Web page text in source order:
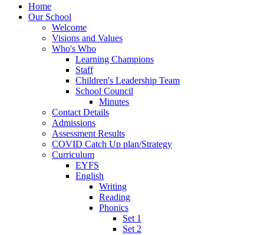
Home
Our School
Welcome
Visions and Values
Who's Who
Learning Champions
Staff
Children's Leadership Team
School Council
Minutes
Contact Details
Admissions
Assessment Results
COVID Catch Up plan/Strategy
Curriculum
EYFS
English
Writing
Reading
Phonics
Set 1
Set 2